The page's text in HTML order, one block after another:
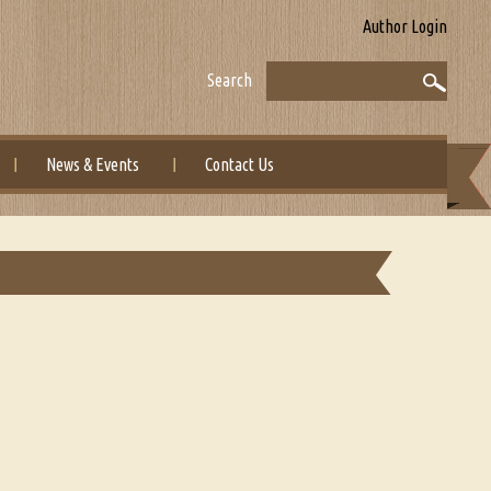
Author Login
Search
News & Events Contact Us